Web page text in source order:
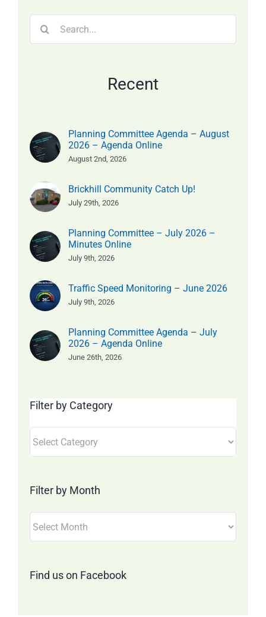
Recent
Planning Committee Agenda – August
2026 – Agenda Online
August 2nd, 2026
Brickhill Community Catch Up!
July 29th, 2026
Planning Committee – July 2026 –
Minutes Online
July 9th, 2026
Traffic Speed Monitoring – June 2026
July 9th, 2026
Planning Committee Agenda – July
2026 – Agenda Online
June 26th, 2026
Filter by Category
Filter by Month
Find us on Facebook